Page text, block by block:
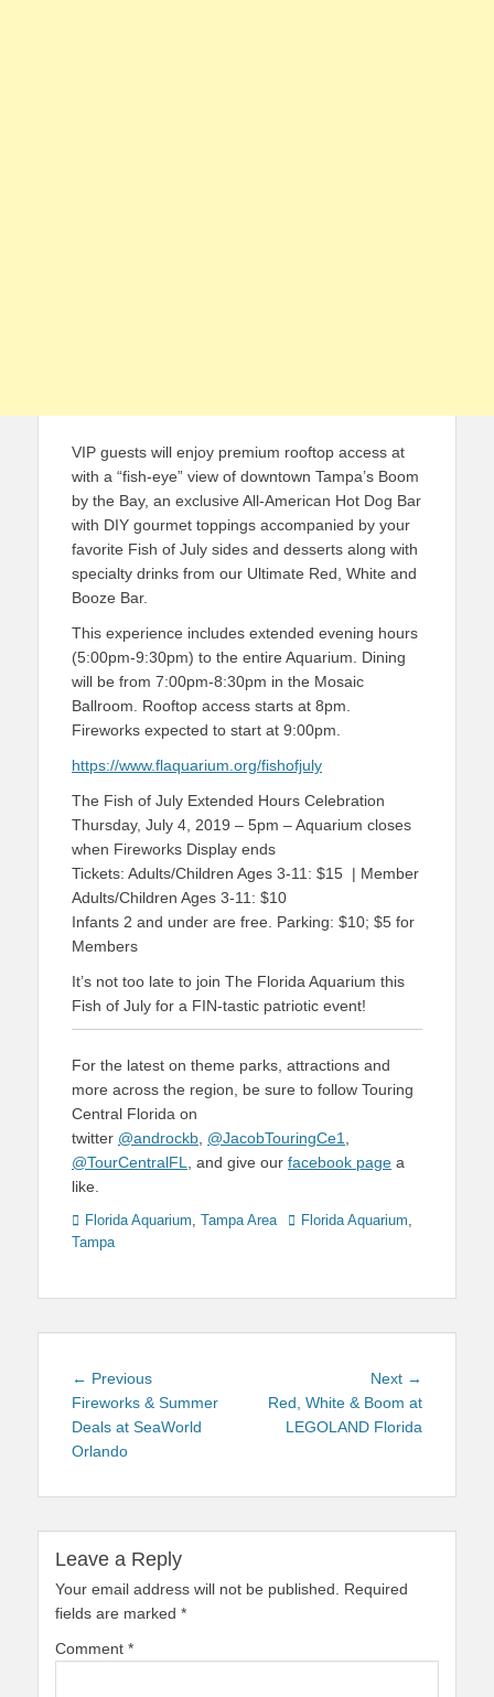
VIP guests will enjoy premium rooftop access at
with a “fish-eye” view of downtown Tampa’s Boom
by the Bay, an exclusive All-American Hot Dog Bar
with DIY gourmet toppings accompanied by your
favorite Fish of July sides and desserts along with
specialty drinks from our Ultimate Red, White and
Booze Bar.
This experience includes extended evening hours
(5:00pm-9:30pm) to the entire Aquarium. Dining
will be from 7:00pm-8:30pm in the Mosaic
Ballroom. Rooftop access starts at 8pm.
Fireworks expected to start at 9:00pm.
https://www.flaquarium.org/fishofjuly
The Fish of July Extended Hours Celebration
Thursday, July 4, 2019 – 5pm – Aquarium closes
when Fireworks Display ends
Tickets: Adults/Children Ages 3-11: $15 | Member
Adults/Children Ages 3-11: $10
Infants 2 and under are free. Parking: $10; $5 for
Members
It’s not too late to join The Florida Aquarium this
Fish of July for a FIN-tastic patriotic event!
For the latest on theme parks, attractions and
more across the region, be sure to follow Touring
Central Florida on
twitter @androckb @JacobTouringCe1
@TourCentralFL
, and give our facebook page a
like.
Categories
Florida Aquarium, Tampa Area TagsFlorida Aquarium,
Tampa
Post
navigation
← PreviousPrevious
post:
Fireworks & Summer
Deals at SeaWorld
Orlando
Next →
post:
Red, White & Boom at
LEGOLAND Florida
Leave a Reply
Your email address will not be published.
Required
fields are marked *
Comment *